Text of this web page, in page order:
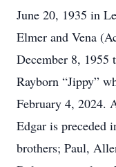
June 20, 1935 in
Elmer and Vena
December 8,
Rayborn “Jippy”
February 4, 2024.
Edgar is preceded
brothers; Paul,